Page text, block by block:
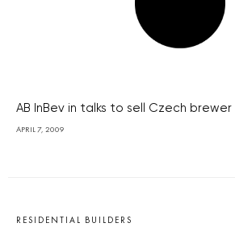
AB InBev in talks to sell Czech brewer
APRIL 7, 2009
RESIDENTIAL BUILDERS